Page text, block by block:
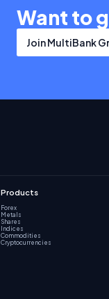
Want to
Join MultiBank
Products
Forex
Metals
Shares
Indices
Commodities
Cryptocurrencies